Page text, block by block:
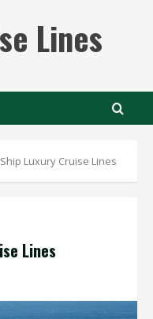
Lines
Luxury Cruise Lines
Lines